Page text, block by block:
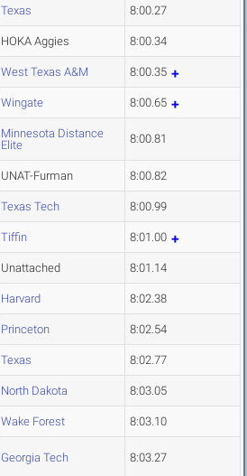
Texas 8:00.27
HOKA Aggies 8:00.34
West Texas A&M 8:00.35
Wingate 8:00.65
Minnesota Distance
Elite
8:00.81
UNAT-Furman 8:00.82
Texas Tech 8:00.99
Tiffin 8:01.00
Unattached 8:01.14
Harvard 8:02.38
Princeton 8:02.54
Texas 8:02.77
North Dakota 8:03.05
Wake Forest 8:03.10
Georgia Tech 8:03.27